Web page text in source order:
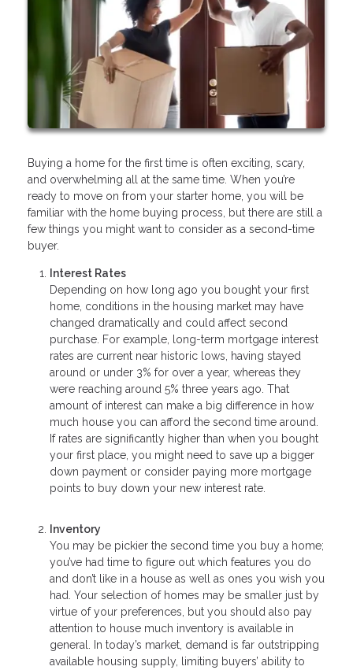
Buying a home for the first time is often exciting, scary,
and overwhelming all at the same time. When you’re
ready to move on from your starter home, you will be
familiar with the home buying process, but there are still a
few things you might want to consider as a second-time
buyer.
Interest Rates
Depending on how long ago you bought your first
home, conditions in the housing market may have
changed dramatically and could affect second
purchase. For example, long-term mortgage interest
rates are current near historic lows, having stayed
around or under 3% for over a year, whereas they
were reaching around 5% three years ago. That
amount of interest can make a big difference in how
much house you can afford the second time around.
If rates are significantly higher than when you bought
your first place, you might need to save up a bigger
down payment or consider paying more mortgage
points to buy down your new interest rate.
Inventory
You may be pickier the second time you buy a home;
you’ve had time to figure out which features you do
and don’t like in a house as well as ones you wish you
had. Your selection of homes may be smaller just by
virtue of your preferences, but you should also pay
attention to house much inventory is available in
general. In today’s market, demand is far outstripping
available housing supply, limiting buyers’ ability to